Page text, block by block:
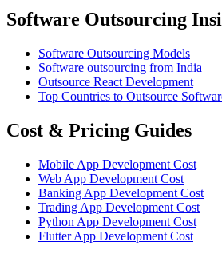
Software Outsourcing
Software Outsourcing Models
Software outsourcing from India
Outsource React Development
Top Countries to Outsource
Cost & Pricing Guides
Mobile App Development Cost
Web App Development Cost
Banking App Development Cost
Trading App Development Cost
Python App Development Cost
Flutter App Development Cost